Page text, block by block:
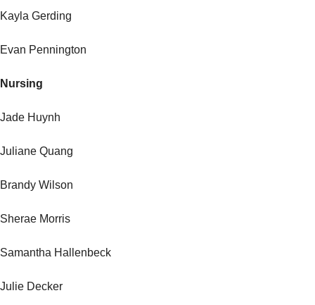
Kayla Gerding
Evan Pennington
Nursing
Jade Huynh
Juliane Quang
Brandy Wilson
Sherae Morris
Samantha Hallenbeck
Julie Decker